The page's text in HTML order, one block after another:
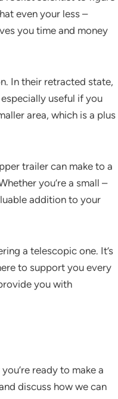
even your less –
you time and money
In their retracted state,
useful if you
area, which is a plus
trailer can make to a
you’re a small –
addition to your
a telescopic one. It’s
to support you every
you with
ready to make a
discuss how we can